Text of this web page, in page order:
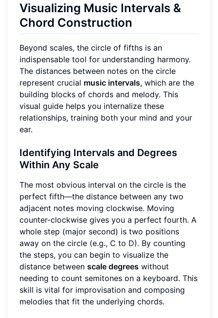
Visualizing Music Intervals &
Chord Construction
Beyond scales, the circle of fifths is an
indispensable tool for understanding harmony.
The distances between notes on the circle
represent crucial music intervals, which are the
building blocks of chords and melody. This
visual guide helps you internalize these
relationships, training both your mind and your
ear.
Identifying Intervals and Degrees
Within Any Scale
The most obvious interval on the circle is the
perfect fifth—the distance between any two
adjacent notes moving clockwise. Moving
counter-clockwise gives you a perfect fourth. A
whole step (major second) is two positions
away on the circle (e.g., C to D). By counting
the steps, you can begin to visualize the
distance between scale degrees without
needing to count semitones on a keyboard. This
skill is vital for improvisation and composing
melodies that fit the underlying chords.